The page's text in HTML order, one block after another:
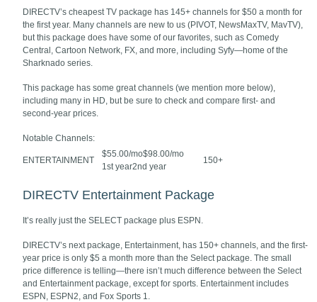
DIRECTV’s cheapest TV package has 145+ channels for $50 a month for
the first year. Many channels are new to us (PIVOT, NewsMaxTV, MavTV),
but this package does have some of our favorites, such as Comedy
Central, Cartoon Network, FX, and more, including Syfy—home of the
Sharknado series.
This package has some great channels (we mention more below),
including many in HD, but be sure to check and compare first- and
second-year prices.
Notable Channels:
ENTERTAINMENT
$55.00/mo$98.00/mo
1st year2nd year
150+
DIRECTV Entertainment Package
It’s really just the SELECT package plus ESPN.
DIRECTV’s next package, Entertainment, has 150+ channels, and the first-
year price is only $5 a month more than the Select package. The small
price difference is telling—there isn’t much difference between the Select
and Entertainment package, except for sports. Entertainment includes
ESPN, ESPN2, and Fox Sports 1.